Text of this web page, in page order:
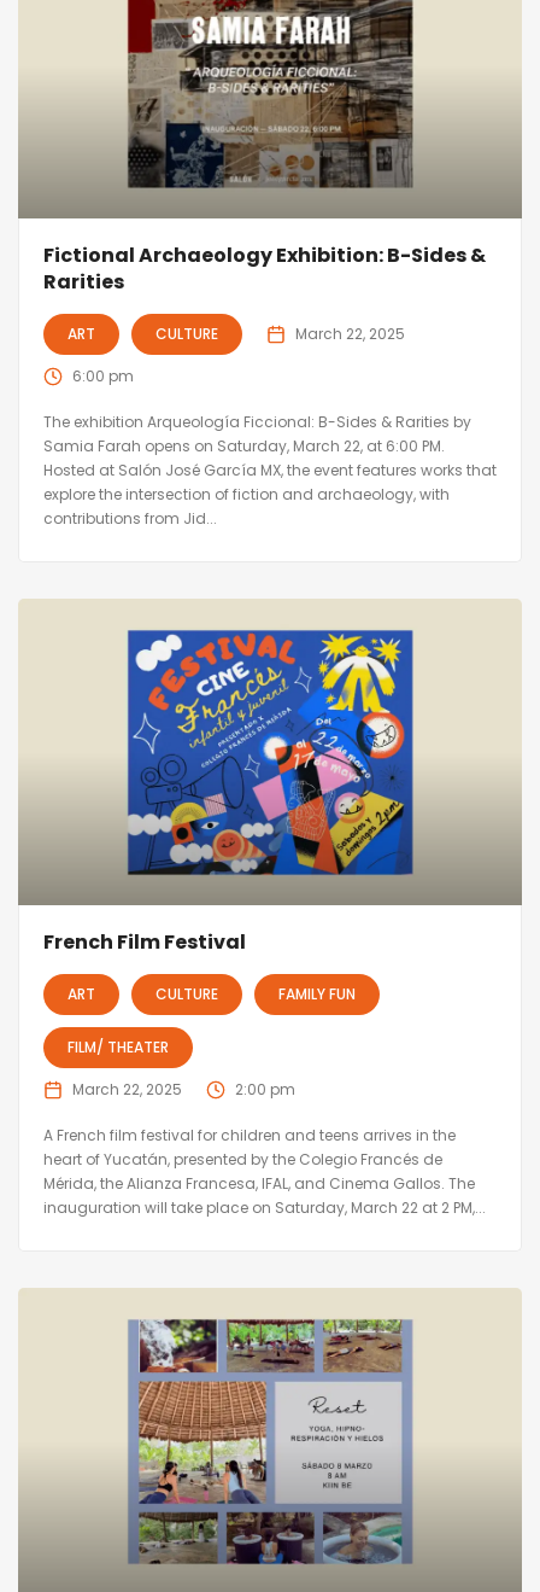
Fictional Archaeology Exhibition: B-Sides &
Rarities
ART CULTURE March 22, 2025
6:00 pm
The exhibition Arqueología Ficcional: B-Sides & Rarities by
Samia Farah opens on Saturday, March 22, at 6:00 PM.
Hosted at Salón José García MX, the event features works that
explore the intersection of fiction and archaeology, with
contributions from Jid...
French Film Festival
ART CULTURE FAMILY FUN
FILM/ THEATER
March 22, 2025 2:00 pm
A French film festival for children and teens arrives in the
heart of Yucatán, presented by the Colegio Francés de
Mérida, the Alianza Francesa, IFAL, and Cinema Gallos. The
inauguration will take place on Saturday, March 22 at 2 PM,...